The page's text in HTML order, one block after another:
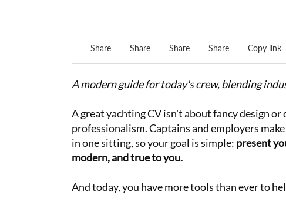
Share Share Share Share Copy link
A modern guide for today's crew, blending
A great yachting CV isn't about fancy design
professionalism. Captains and employers
in one sitting, so your goal is simple: present
modern, and true to you.
And today, you have more tools than ever to